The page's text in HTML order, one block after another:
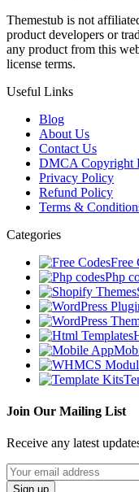
Themestub is not
product developers or
any product from this
license terms.
Useful Links
Blog
About Us
Contact Us
DMCA Copyright
Privacy Policy
Refund Policy
Terms &
Categories
Free
Php
Join Our Mailing List
Receive any latest